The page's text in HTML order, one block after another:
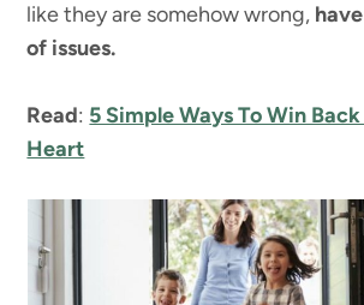
like they are somehow wrong,
of issues.
Read: 5 Simple Ways To Win Back
Heart